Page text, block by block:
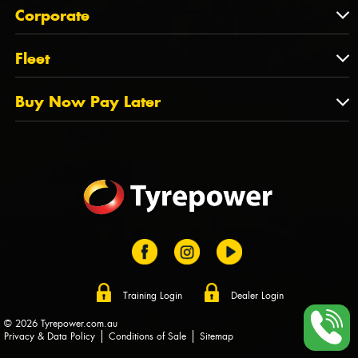
QLD
NT
TAS
State Offices
About Us
Tyrepower History
Dealer Opportunities
FAQs
Corporate
Corporate
PCFA
Tyre Stewardship Australia
Fleet
Fleet
Fleet Account Australia
Buy Now Pay Later
Training Login Dealer Login
© 2026 Tyrepower.com.au
Privacy & Data Policy
Conditions of Sale Sitemap